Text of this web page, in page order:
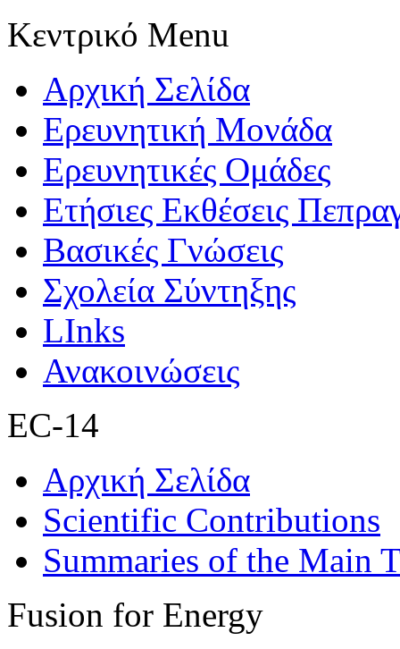
Κεντρικό Menu
Αρχική Σελίδα
Ερευνητική Μονάδα
Ερευνητικές Ομάδες
Ετήσιες Εκθέσεις
Βασικές Γνώσεις
Σχολεία Σύντηξης
LInks
Ανακοινώσεις
EC-14
Αρχική Σελίδα
Scientific Contributions
Summaries of the Main
Fusion for Energy